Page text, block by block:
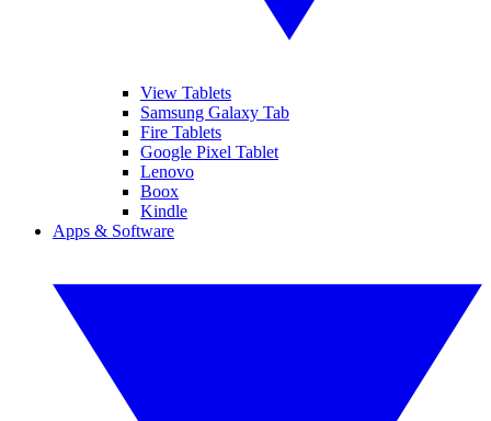
View Tablets
Samsung Galaxy Tab
Fire Tablets
Google Pixel Tablet
Lenovo
Boox
Kindle
Apps & Software